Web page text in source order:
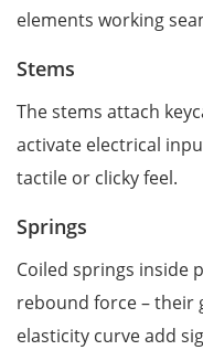
elements working
Stems
The stems attach
activate electrical
tactile or clicky feel.
Springs
Coiled springs inside
rebound force – their
elasticity curve add